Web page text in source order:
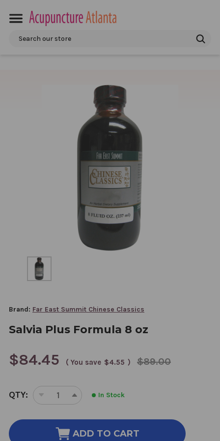
Search
Brand: Far East Summit Chinese Classics
Salvia Plus Formula 8 oz
$89.00
$84.45 ( You save $4.55 )
CURRENT
STOCK:
QTY:
DECREASE
OF
SALVIA
INCREASE
OF
SALVIA
In Stock
ADD TO CART